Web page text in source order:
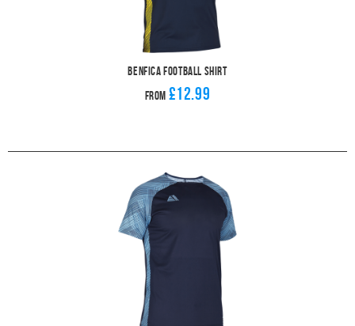
Benfica Football Shirt
From £12.99